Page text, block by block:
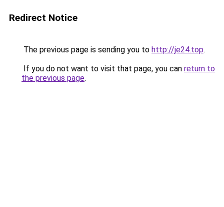
Redirect Notice
The previous page is sending you to http://je24.top.
If you do not want to visit that page, you can return to
the previous page.